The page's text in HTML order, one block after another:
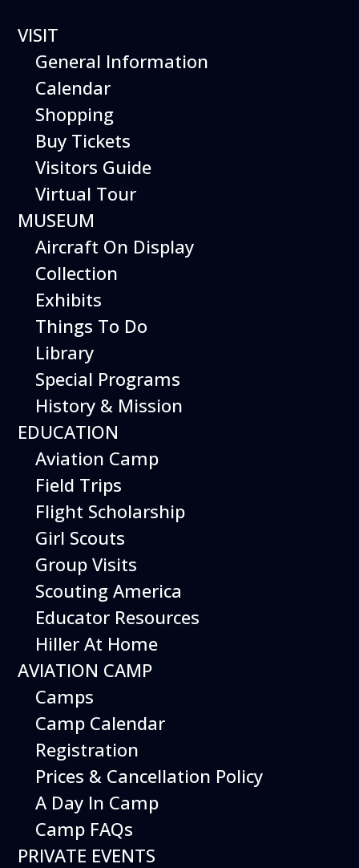
VISIT
General Information
Calendar
Shopping
Buy Tickets
Visitors Guide
Virtual Tour
MUSEUM
Aircraft On Display
Collection
Exhibits
Things To Do
Library
Special Programs
History & Mission
EDUCATION
Aviation Camp
Field Trips
Flight Scholarship
Girl Scouts
Group Visits
Scouting America
Educator Resources
Hiller At Home
AVIATION CAMP
Camps
Camp Calendar
Registration
Prices & Cancellation Policy
A Day In Camp
Camp FAQs
PRIVATE EVENTS